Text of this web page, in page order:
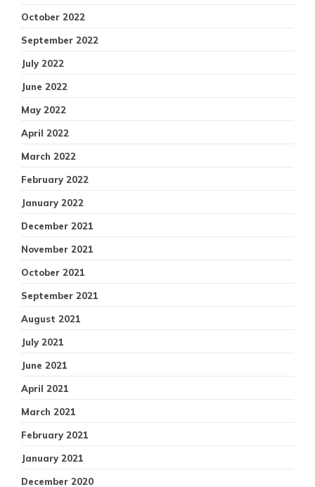
October 2022
September 2022
July 2022
June 2022
May 2022
April 2022
March 2022
February 2022
January 2022
December 2021
November 2021
October 2021
September 2021
August 2021
July 2021
June 2021
April 2021
March 2021
February 2021
January 2021
December 2020